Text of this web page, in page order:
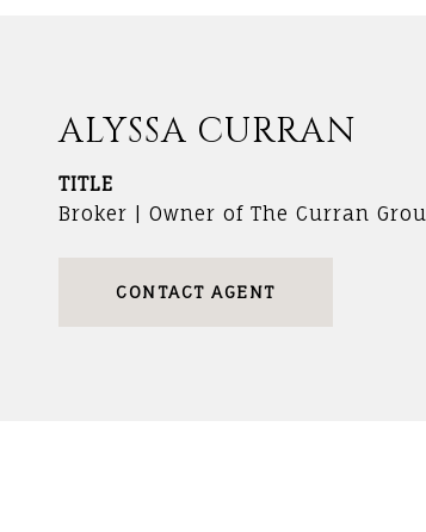
ALYSSA CURRAN
TITLE
Broker | Owner of The Curran
CONTACT AGENT